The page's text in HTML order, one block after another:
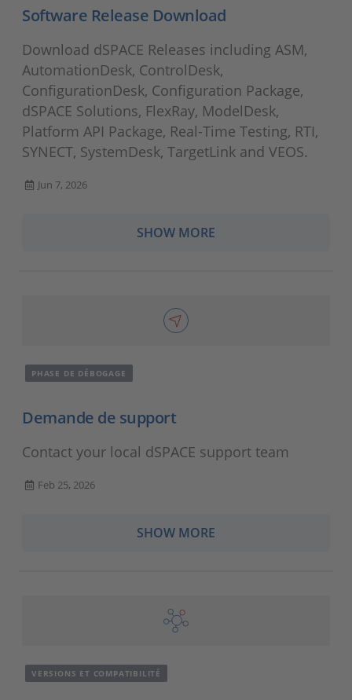
Software Release Download
Download dSPACE Releases including ASM,
AutomationDesk, ControlDesk,
ConfigurationDesk, Configuration Package,
dSPACE Solutions, FlexRay, ModelDesk,
Platform API Package, Real-Time Testing, RTI,
SYNECT, SystemDesk, TargetLink and VEOS.
Jun 7, 2026
SHOW MORE
PHASE DE DÉBOGAGE
Demande de support
Contact your local dSPACE support team
Feb 25, 2026
SHOW MORE
VERSIONS ET COMPATIBILITÉ